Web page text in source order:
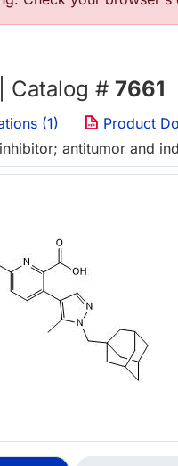
Catalog # 7661
(1)
Product
antitumor and